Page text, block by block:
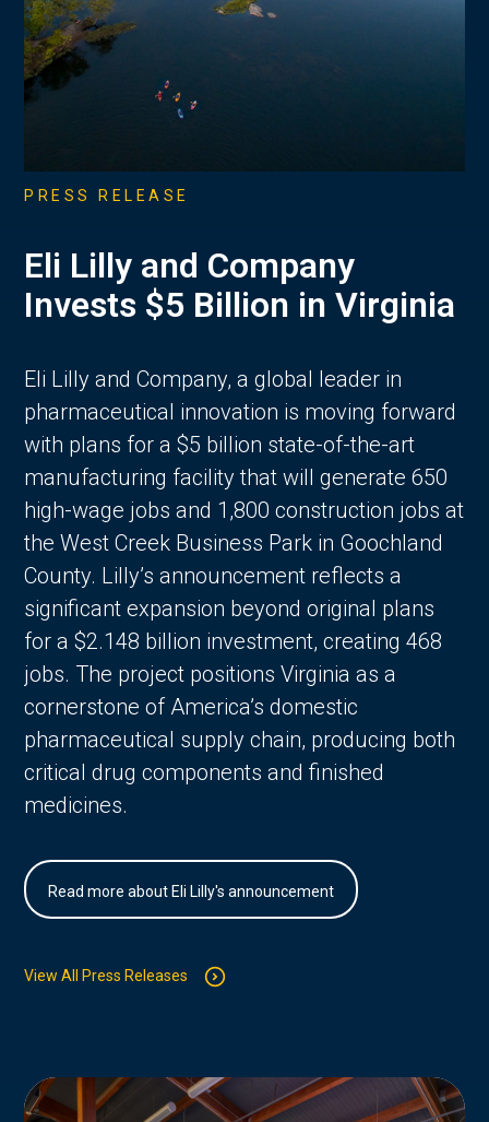
PRESS RELEASE
Eli Lilly and Company
Invests $5 Billion in Virginia
Eli Lilly and Company, a global leader in
pharmaceutical innovation is moving forward
with plans for a $5 billion state-of-the-art
manufacturing facility that will generate 650
high-wage jobs and 1,800 construction jobs at
the West Creek Business Park in Goochland
County. Lilly’s announcement reflects a
significant expansion beyond original plans
for a $2.148 billion investment, creating 468
jobs. The project positions Virginia as a
cornerstone of America’s domestic
pharmaceutical supply chain, producing both
critical drug components and finished
medicines.
Read more about Eli Lilly's announcement
View All Press Releases